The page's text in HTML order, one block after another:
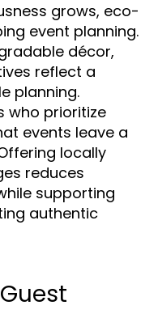
grows, eco-
event planning.
décor,
reflect a
planning.
who prioritize
events leave a
locally
reduces
supporting
authentic